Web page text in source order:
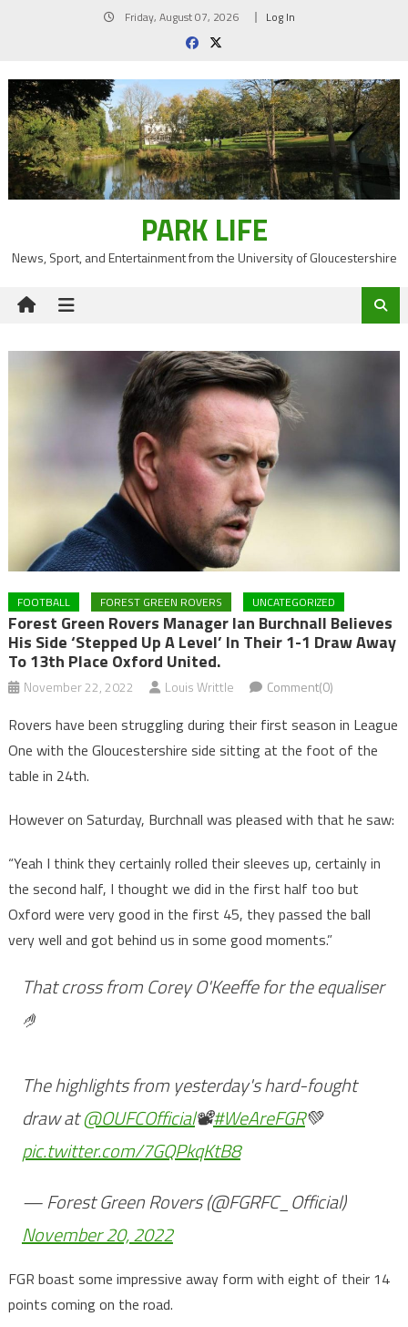
Friday, August 07, 2026 Log In
PARK LIFE
News, Sport, and Entertainment from the University of Gloucestershire
FOOTBALL FOREST GREEN ROVERS UNCATEGORIZED
Forest Green Rovers Manager Ian Burchnall Believes
His Side ‘stepped Up A Level’ In Their 1-1 Draw Away
To 13th Place Oxford United.
November 22, 2022 Louis Writtle Comment(0)
Rovers have been struggling during their first season in League
One with the Gloucestershire side sitting at the foot of the
table in 24th.
However on Saturday, Burchnall was pleased with that he saw:
“Yeah I think they certainly rolled their sleeves up, certainly in
the second half, I thought we did in the first half too but
Oxford were very good in the first 45, they passed the ball
very well and got behind us in some good moments.”
That cross from Corey O'Keeffe for the equaliser
🤌
The highlights from yesterday's hard-fought
draw at@OUFCOfficial📽️#WeAreFGR💚
pic.twitter.com/7GQPkqKtB8
— Forest Green Rovers (@FGRFC_Official)
November 20, 2022
FGR boast some impressive away form with eight of their 14
points coming on the road.